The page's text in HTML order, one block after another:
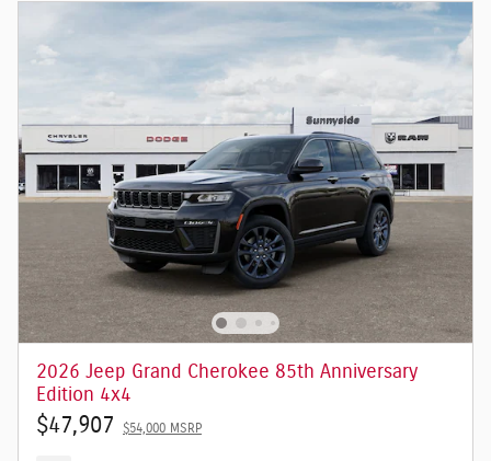
2026 Jeep Grand Cherokee 85th Anniversary
Edition 4x4
$47,907 $54,000 MSRP